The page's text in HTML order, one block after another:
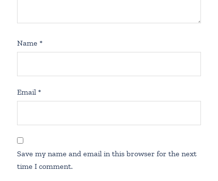
Name *
Email *
Save my name and email in this browser for the next
time I comment.